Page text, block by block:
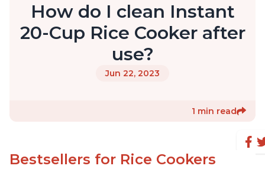
How do I clean Instant
20-Cup Rice Cooker after
use?
Jun 22, 2023
1 min read
Bestsellers for Rice Cookers